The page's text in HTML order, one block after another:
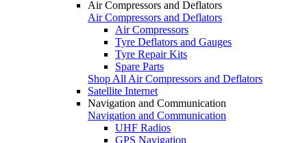
Air Compressors and Deflators
Air Compressors and Deflators
Air Compressors
Tyre Deflators and Gauges
Tyre Repair Kits
Spare Parts
Shop All Air Compressors and Deflators
Satellite Internet
Navigation and Communication
Navigation and Communication
UHF Radios
GPS Navigation